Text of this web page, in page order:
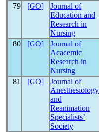
79
[GO]
Journal of
Education and
Research in
Nursing
80 [GO]
Journal of
Academic
Research in
Nursing
81 [GO]
Journal of
Anesthesiology
and
Reanimation
Specialists’
Society